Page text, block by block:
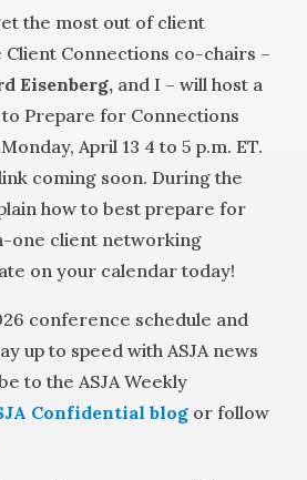
the most out of client
Connections co-chairs –
Eisenberg, and I – will host a
Prepare for Connections
April 13 4 to 5 p.m. ET.
coming soon. During the
how to best prepare for
one client networking
on your calendar today!
conference schedule and
up to speed with ASJA news
to the ASJA Weekly
Confidential blog or follow